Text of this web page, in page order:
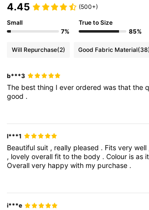
4.45 (500+)
Small
7%
True to Size
85%
Will Repurchase(2) Good Fabric Material
b***3
The bestthing Ieverorderedwasthatthe
good .
l***1
Beautifulsuit , really pleased . Fitsverywell
, lovelyoverallfittothe body .Colour isas it
Overallvery happywith my purchase .
i***e